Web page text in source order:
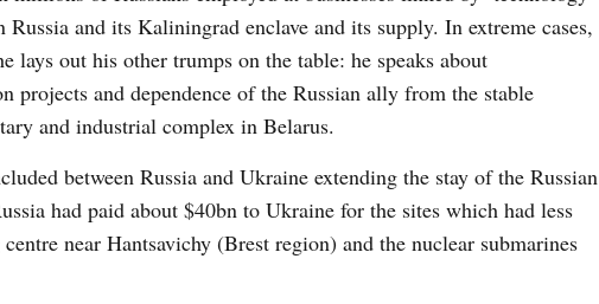
and its Kaliningrad enclave and its supply. In extreme cases,
lays out his other trumps on the table: he speaks about
and dependence of the Russian ally from the stable
and industrial complex in Belarus.
between Russia and Ukraine extending the stay of the Russian
had paid about $40bn to Ukraine for the sites which had less
near Hantsavichy (Brest region) and the nuclear submarines